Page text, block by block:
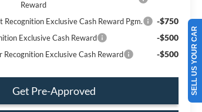
Reward
Exclusive Cash Reward Pgm. -$750
Exclusive Cash Reward -$500
Exclusive Cash Reward -$500
Get Pre-Approved SELL US YOUR CAR